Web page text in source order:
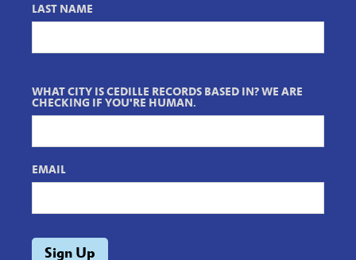
LAST NAME
WHAT CITY IS CEDILLE RECORDS BASED IN? WE ARE
CHECKING IF YOU'RE HUMAN.
EMAIL